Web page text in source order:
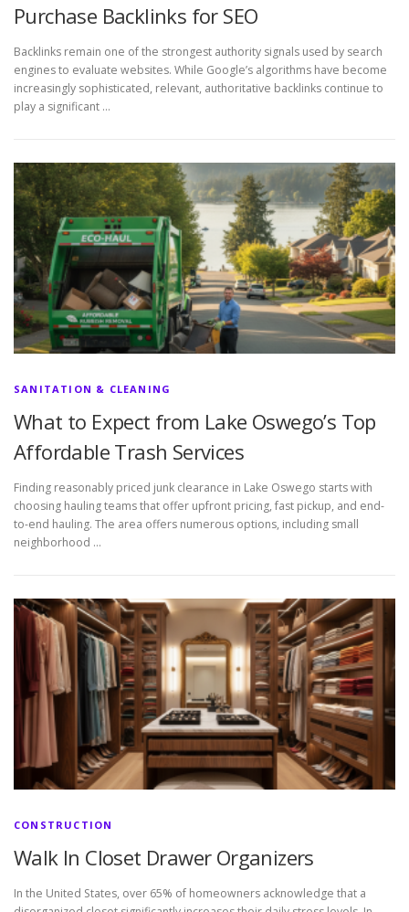
Purchase Backlinks for SEO
Backlinks remain one of the strongest authority signals used by search
engines to evaluate websites. While Google’s algorithms have become
increasingly sophisticated, relevant, authoritative backlinks continue to
play a significant …
SANITATION & CLEANING
What to Expect from Lake Oswego’s Top
Affordable Trash Services
Finding reasonably priced junk clearance in Lake Oswego starts with
choosing hauling teams that offer upfront pricing, fast pickup, and end-
to-end hauling. The area offers numerous options, including small
neighborhood …
CONSTRUCTION
Walk In Closet Drawer Organizers
In the United States, over 65% of homeowners acknowledge that a